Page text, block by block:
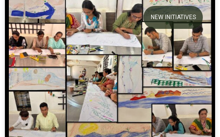
NEW INITIATIVES